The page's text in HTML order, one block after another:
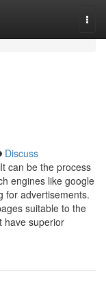
Discuss
can be the process
engines like google
for advertisements.
suitable to the
have superior